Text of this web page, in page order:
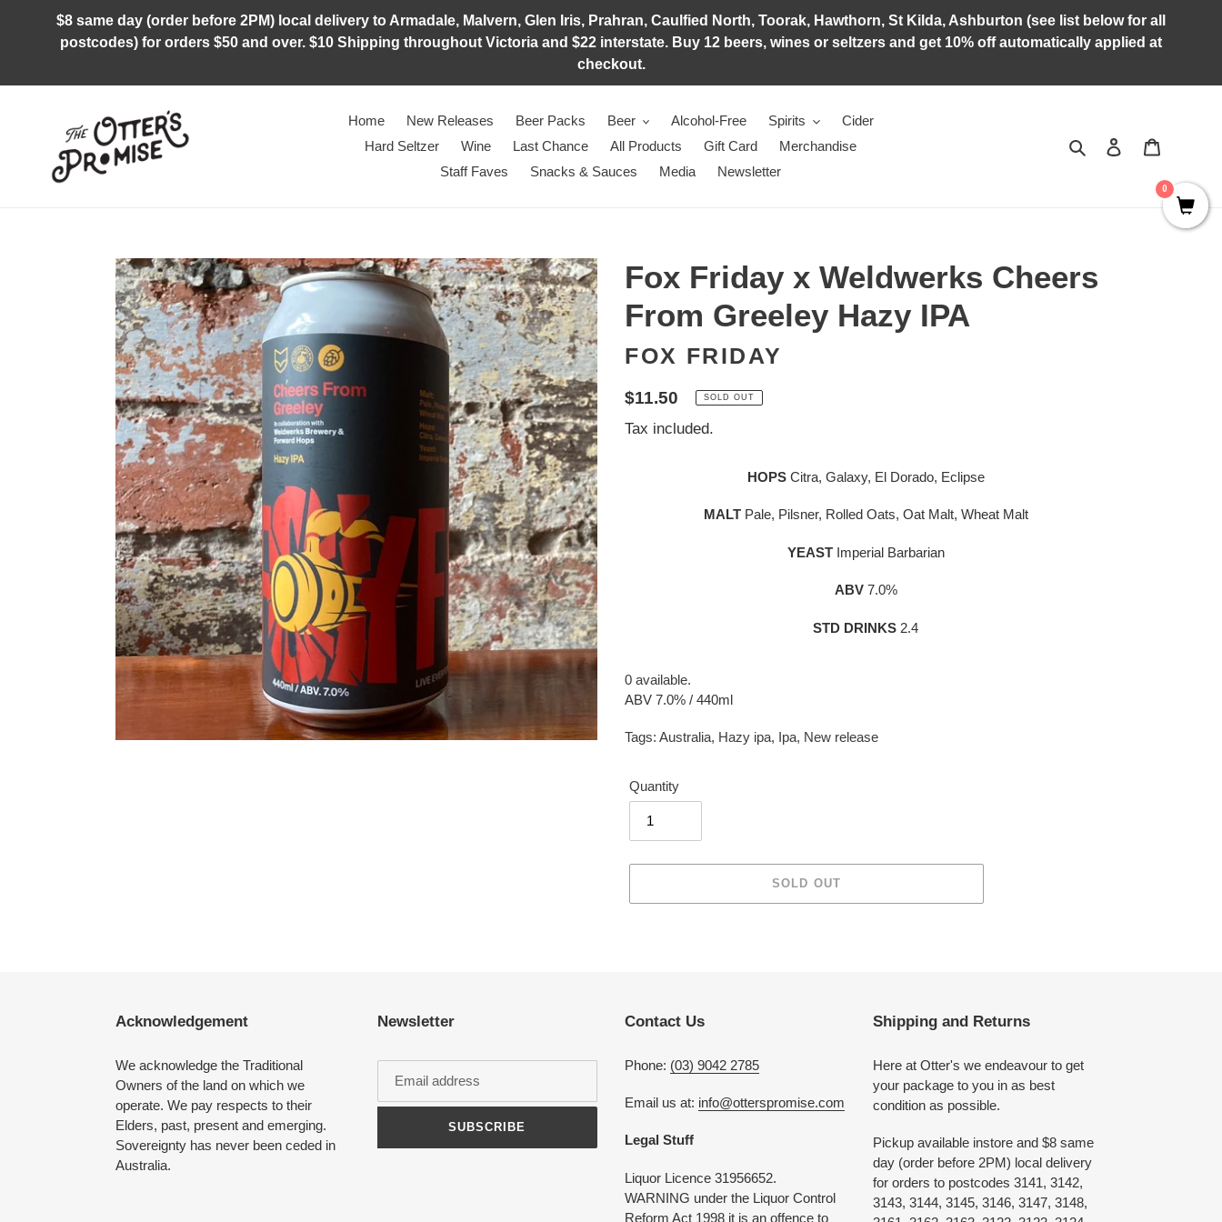
$8 same day (order before 2PM) local delivery to Armadale, Malvern, Glen Iris, Prahran, Caulfied North, Toorak, Hawthorn, St Kilda, Ashburton (see list below for all
postcodes) for orders $50 and over. $10 Shipping throughout Victoria and $22 interstate. Buy 12 beers, wines or seltzers and get 10% off automatically applied at
checkout.
Home New Releases Beer Packs Beer Alcohol-Free Spirits
Cider
Hard Seltzer
Wine Last Chance All Products Gift Card
Merchandise
Staff Faves
Snacks & Sauces Media Newsletter
Search Log in
Fox Friday x Weldwerks Cheers
From Greeley Hazy IPA
FOX FRIDAY
Regular
price
$11.50 SOLD OUT
Tax included.
HOPSCitra, Galaxy, El Dorado, Eclipse
MALTPale, Pilsner, Rolled Oats, Oat Malt, Wheat Malt
YEASTImperial Barbarian
ABV7.0%
STD DRINKS 2.4
0 available.
ABV 7.0% / 440ml
Tags: Australia, Hazy ipa, Ipa, New release
Quantity
SOLD OUT
Acknowledgement
We acknowledge the Traditional
Owners of the land on which we
operate. We pay respects to their
Elders, past, present and emerging.
Sovereignty has never been ceded in
Australia.
Newsletter
SUBSCRIBE
Contact Us
Phone: (03) 9042 2785
Email us at: info@otterspromise.com
Legal Stuff
Liquor Licence 31956652.
WARNING under the Liquor Control
Reform Act 1998 it is an offence to
Shipping and Returns
Here at Otter's we endeavour to get
your package to you in as best
condition as possible.
Pickup available instore and $8 same
day (order before 2PM) local delivery
for orders to postcodes 3141, 3142,
3143, 3144, 3145, 3146, 3147, 3148,
0